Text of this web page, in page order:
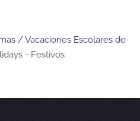
/ Vacaciones Escolares de
- Festivos